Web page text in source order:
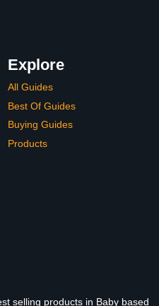
Explore
All Guides
Best Of Guides
Buying Guides
Products
selling products in Baby based